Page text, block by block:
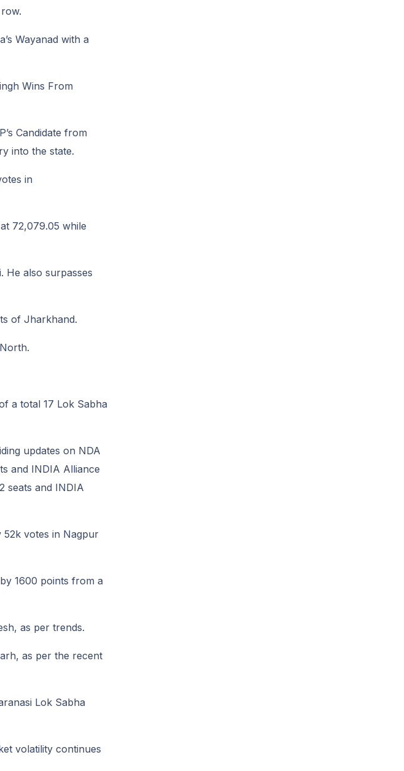
Wayanad with a
Wins From
Candidate from
into the state.
in
72,079.05 while
He also surpasses
of Jharkhand.
a total 17 Lok Sabha
updates on NDA
and INDIA Alliance
seats and INDIA
52k votes in Nagpur
1600 points from a
as per trends.
as per the recent
Lok Sabha
volatility continues